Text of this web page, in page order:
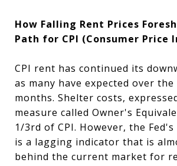
How Falling Rent Prices
Path for CPI (Consumer Price
CPI rent has continued its
as many have expected over
months. Shelter costs,
measure called Owner's
1/3rd of CPI. However, the
is a lagging indicator that is
behind the current market for